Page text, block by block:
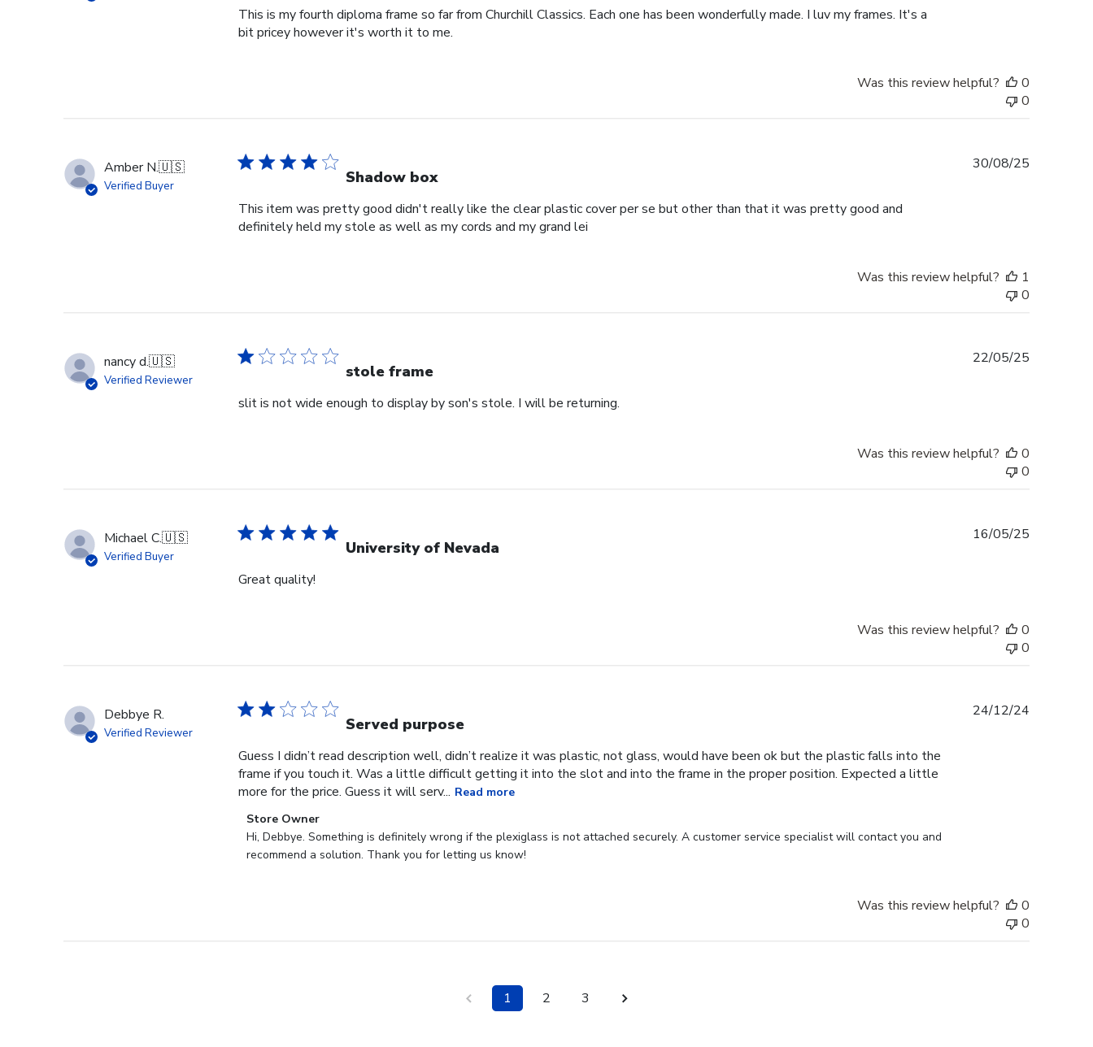
This is my fourth diploma frame so far from Churchill Classics. Each one has been wonderfully made. I luv my frames. It's a
bit pricey however it's worth it to me.
Was this review helpful?
0
0
Amber N.🇺🇸
Verified Buyer Shadow box
This item was pretty good didn't really like the clear plastic cover per se but other than that it was pretty good and
definitely held my stole as well as my cords and my grand lei
30/08/25
Was this review helpful?
1
0
nancy d.🇺🇸
Verified Reviewer stole frame
slit is not wide enough to display by son's stole. I will be returning.
22/05/25
Was this review helpful?
0
0
Michael C.🇺🇸
Verified Buyer University of Nevada
Great quality!
16/05/25
Was this review helpful?
0
0
Debbye R.
Verified Reviewer Served purpose
Guess I didn’t read description well, didn’t realize it was plastic, not glass, would have been ok but the plastic falls into the
frame if you touch it. Was a little difficult getting it into the slot and into the frame in the proper position. Expected a little
more for the price. Guess it will serv... Read more
Comments
by
Store
Store Owner
Hi, Debbye. Something is definitely wrong if the plexiglass is not attached securely. A customer service specialist will contact you and
recommend a solution. Thank you for letting us know!
24/12/24
Was this review helpful?
0
0
1 2 3